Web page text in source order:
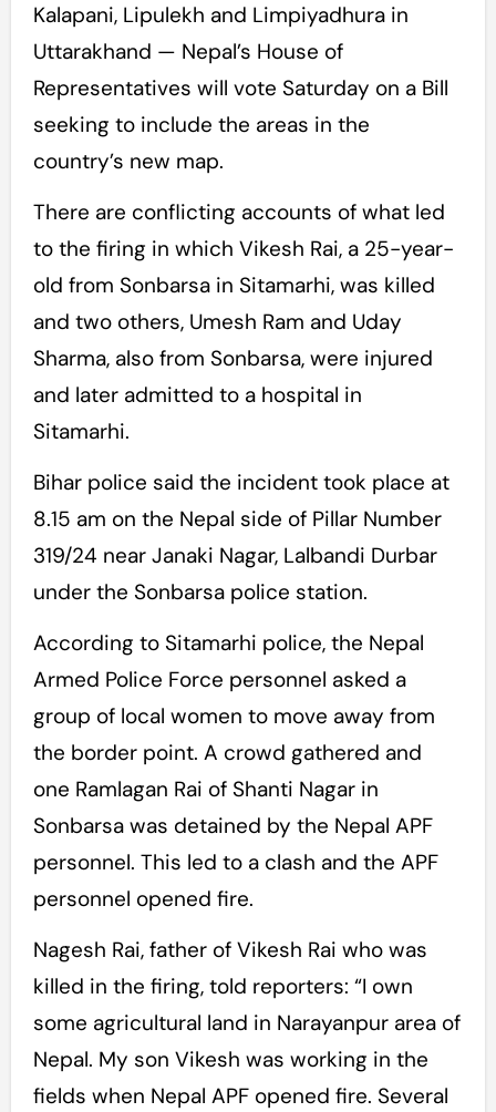
Kalapani, Lipulekh and Limpiyadhura in
Uttarakhand — Nepal’s House of
Representatives will vote Saturday on a Bill
seeking to include the areas in the
country’s new map.
There are conflicting accounts of what led
to the firing in which Vikesh Rai, a 25-year-
old from Sonbarsa in Sitamarhi, was killed
and two others, Umesh Ram and Uday
Sharma, also from Sonbarsa, were injured
and later admitted to a hospital in
Sitamarhi.
Bihar police said the incident took place at
8.15 am on the Nepal side of Pillar Number
319/24 near Janaki Nagar, Lalbandi Durbar
under the Sonbarsa police station.
According to Sitamarhi police, the Nepal
Armed Police Force personnel asked a
group of local women to move away from
the border point. A crowd gathered and
one Ramlagan Rai of Shanti Nagar in
Sonbarsa was detained by the Nepal APF
personnel. This led to a clash and the APF
personnel opened fire.
Nagesh Rai, father of Vikesh Rai who was
killed in the firing, told reporters: “I own
some agricultural land in Narayanpur area of
Nepal. My son Vikesh was working in the
fields when Nepal APF opened fire. Several